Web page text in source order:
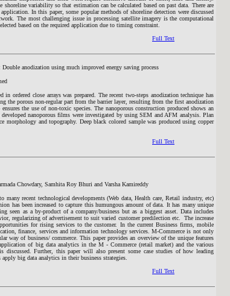
variability so that estimation can be calculated based on past data. There are
In this paper, some popular methods of shoreline detection were discussed
The most challenging issue in processing satellite imagery is the computational
based on the required application due to timing constraint.
Full Text
anodization using much improved energy saving process
ordered close arrays was prepared. The recent two-steps anodization technique has
the porous non-regular part from the barrier layer, resulting from the first anodization
the use of non-toxic species. The nanoporous construction produced shows an
nanoporous films were investigated by using SEM and AFM analysis. Plan
morphology and topography. Deep black colored sample was produced using copper
Full Text
Chowdary, Samhita Roy Bhuri and Varsha Kamireddy
many recent technological developments (Web data, Health care, Retail industry, etc)
has been increased to capture this humungous amount of data. It has many unique
seen as a by-product of a company/business but as a biggest asset. Data includes
regularizing of advertisement to suit varied customer predilection etc. The increase
for rising services to the customer. In the current Business firms, mobile
finance, services and information technology services. M-Commerce is not only
way of business/ commerce. This paper provides an overview of the unique features
of big data analytics in the M - Commerce (retail market) and the various
discussed. Further, this paper will also present some case studies of how leading
big data analytics in their business strategies.
Full Text